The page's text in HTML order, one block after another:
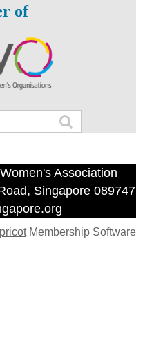
of
Association
Singapore 089747
Membership Software